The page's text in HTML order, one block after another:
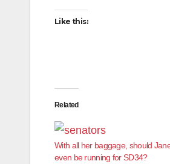
Like this:
Related
With all her baggage, should
even be running for SD34?